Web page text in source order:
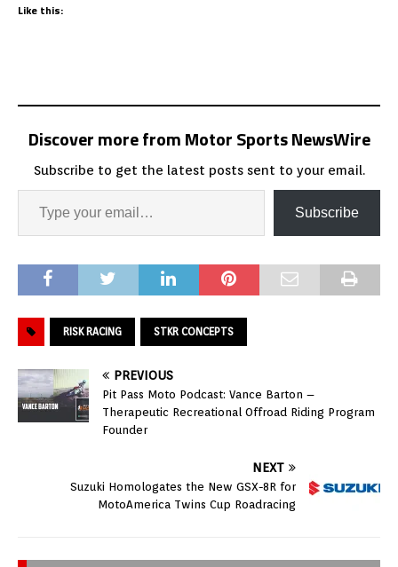
Like this:
Discover more from Motor Sports NewsWire
Subscribe to get the latest posts sent to your email.
Subscribe
RISK RACING STKR CONCEPTS
PREVIOUS
Pit Pass Moto Podcast: Vance Barton –
Therapeutic Recreational Offroad Riding Program
Founder
NEXT
Suzuki Homologates the New GSX-8R for
MotoAmerica Twins Cup Roadracing